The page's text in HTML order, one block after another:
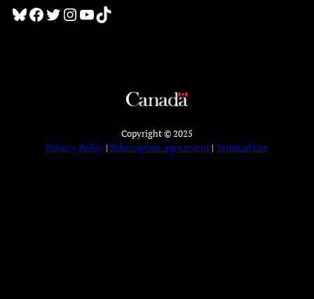
Bluesky Facebook Twitter InstagramYouTube TikTok
Copyright © 2025
Privacy Policy | Subscription Agreement | Terms of Use